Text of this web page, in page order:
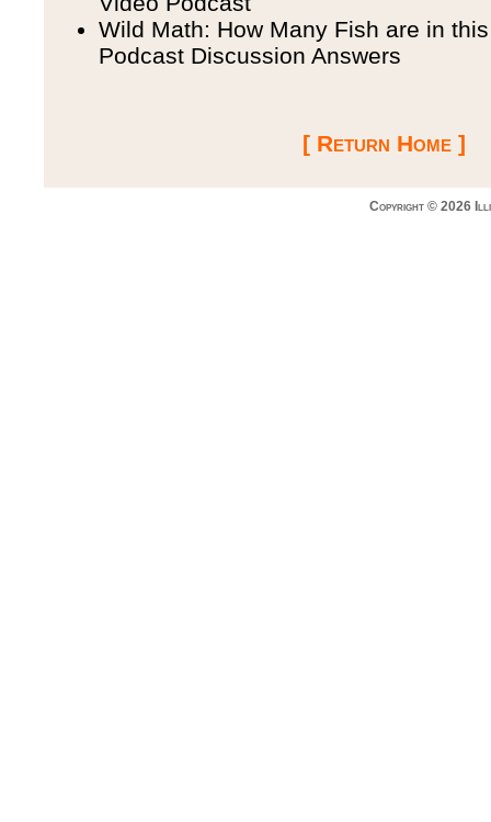
Wild Math: How Many Fish are in
Podcast Discussion Answers
[ Return Home ]
Copyright © 2026